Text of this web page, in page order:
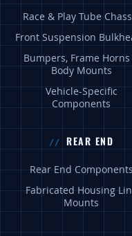
Race & Play Tube
Front Suspension
Bumpers, Frame Horns
Body Mounts
Vehicle-Specific
Components
REAR END
Rear End Components
Fabricated Housing
Mounts